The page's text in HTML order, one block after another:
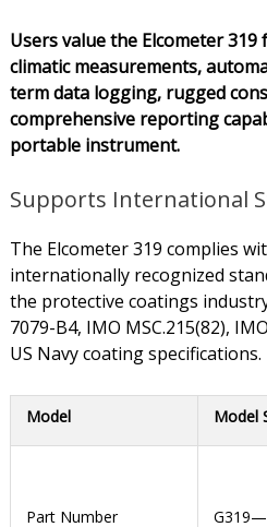
Users value the Elcometer
climatic measurements,
term data logging, rugged
comprehensive reporting
portable instrument.
Supports International
The Elcometer 319 complies
internationally recognized
the protective coatings
7079-B4, IMO MSC.215(82),
US Navy coating specifications.
Model Model
Part Number